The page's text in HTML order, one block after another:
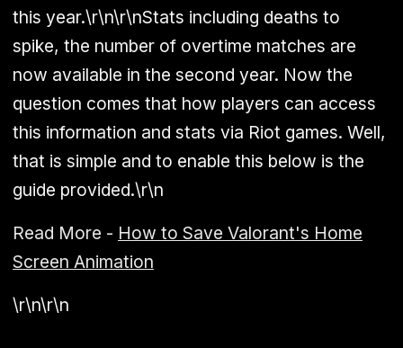
this year.\r\n\r\nStats including deaths to
spike, the number of overtime matches are
now available in the second year. Now the
question comes that how players can access
this information and stats via Riot games. Well,
that is simple and to enable this below is the
guide provided.\r\n
Read More - How to Save Valorant's Home
Screen Animation
\r\n\r\n